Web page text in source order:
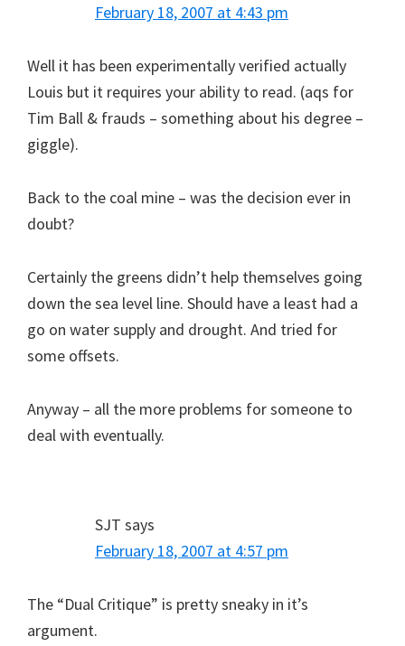
February 18, 2007 at 4:43 pm
Well it has been experimentally verified actually
Louis but it requires your ability to read. (aqs for
Tim Ball & frauds – something about his degree –
giggle).
Back to the coal mine – was the decision ever in
doubt?
Certainly the greens didn’t help themselves going
down the sea level line. Should have a least had a
go on water supply and drought. And tried for
some offsets.
Anyway – all the more problems for someone to
deal with eventually.
SJT says
February 18, 2007 at 4:57 pm
The “Dual Critique” is pretty sneaky in it’s
argument.